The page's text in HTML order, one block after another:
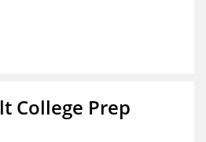
College Prep